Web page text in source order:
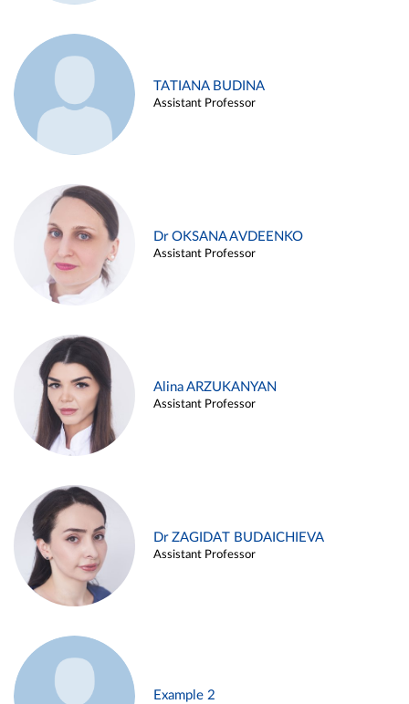
TATIANA BUDINA
Assistant Professor
Dr OKSANA AVDEENKO
Assistant Professor
Alina ARZUKANYAN
Assistant Professor
Dr ZAGIDAT BUDAICHIEVA
Assistant Professor
Example 2